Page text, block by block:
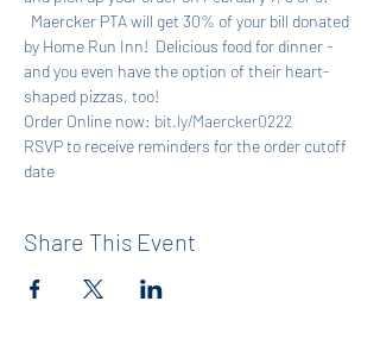
Maercker PTA will get 30% of your bill donated
by Home Run Inn!  Delicious food for dinner -
and you even have the option of their heart-
shaped pizzas, too!
Order Online now: bit.ly/Maercker0222
RSVP to receive reminders for the order cutoff
date
Share This Event